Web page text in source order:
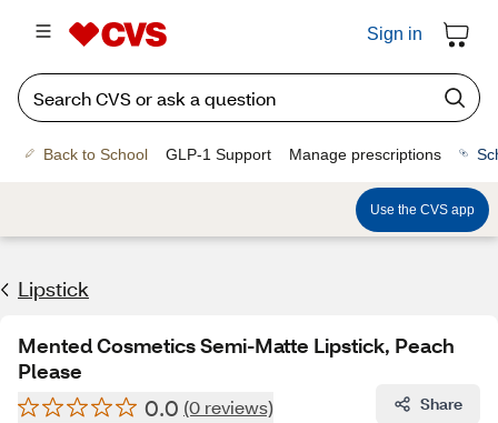
Sign in
Back to School GLP-1 Support Manage prescriptions
Use the CVS app
Lipstick
Mented Cosmetics Semi-Matte Lipstick, Peach
Please
0.0 (0 reviews) Share